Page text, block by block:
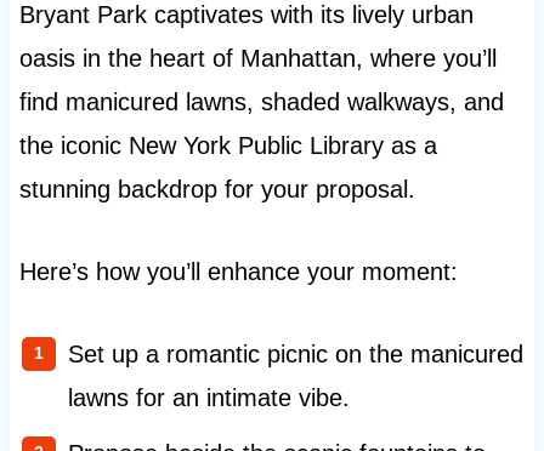
Bryant Park captivates with its lively urban
oasis in the heart of Manhattan, where you’ll
find manicured lawns, shaded walkways, and
the iconic New York Public Library as a
stunning backdrop for your proposal.
Here’s how you’ll enhance your moment:
Set up a romantic picnic on the manicured
lawns for an intimate vibe.